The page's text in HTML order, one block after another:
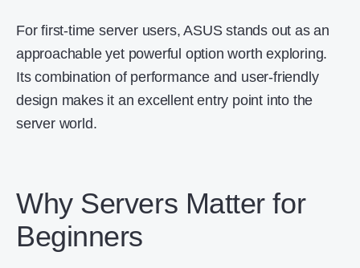
For first-time server users, ASUS stands out as an
approachable yet powerful option worth exploring.
Its combination of performance and user-friendly
design makes it an excellent entry point into the
server world.
Why Servers Matter for
Beginners